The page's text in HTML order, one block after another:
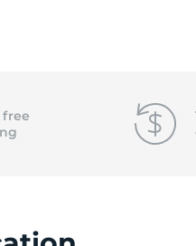
free